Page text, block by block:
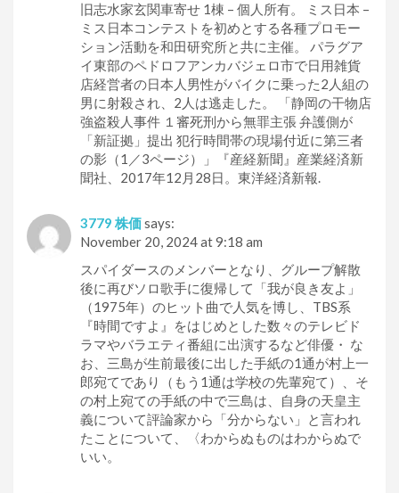
旧志水家玄関車寄せ 1棟 – 個人所有。 ミス日本 –
ミス日本コンテストを初めとする各種プロモー
ション活動を和田研究所と共に主催。 パラグア
イ東部のペドロフアンカバジェロ市で日用雑貨
店経営者の日本人男性がバイクに乗った2人組の
男に射殺され、2人は逃走した。 「静岡の干物店
強盗殺人事件 １審死刑から無罪主張 弁護側が
「新証拠」提出 犯行時間帯の現場付近に第三者
の影（1／3ページ）」『産経新聞』産業経済新
聞社、2017年12月28日。東洋経済新報.
3779 株価says:
November 20, 2024 at 9:18 am
スパイダースのメンバーとなり、グループ解散
後に再びソロ歌手に復帰して「我が良き友よ」
（1975年）のヒット曲で人気を博し、TBS系
『時間ですよ』をはじめとした数々のテレビド
ラマやバラエティ番組に出演するなど俳優・ な
お、三島が生前最後に出した手紙の1通が村上一
郎宛てであり（もう1通は学校の先輩宛て）、そ
の村上宛ての手紙の中で三島は、自身の天皇主
義について評論家から「分からない」と言われ
たことについて、〈わからぬものはわからぬで
いい。